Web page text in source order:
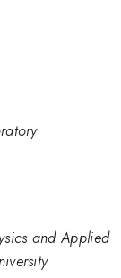
and Applied